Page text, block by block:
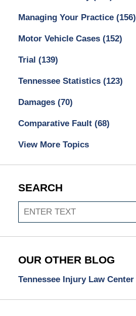
Managing Your Practice (156)
Motor Vehicle Cases (152)
Trial (139)
Tennessee Statistics (123)
Damages (70)
Comparative Fault (68)
View More Topics
SEARCH
Search
OUR OTHER BLOG
Tennessee Injury Law Center